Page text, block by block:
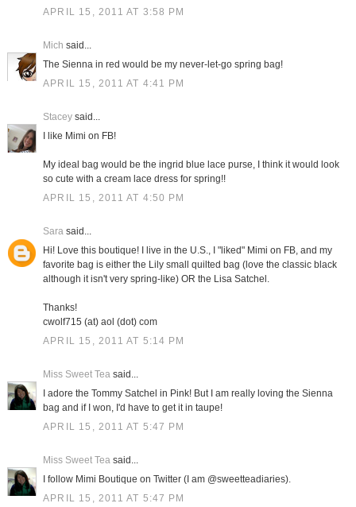
APRIL 15, 2011 AT 3:58 PM
Mich said...
The Sienna in red would be my never-let-go spring bag!
APRIL 15, 2011 AT 4:41 PM
Staceysaid...
I like Mimi on FB!
My ideal bag would be the ingrid blue lace purse, I think it would look
so cute with a cream lace dress for spring!!
APRIL 15, 2011 AT 4:50 PM
Sarasaid...
Hi! Love this boutique! I live in the U.S., I "liked" Mimi on FB, and my
favorite bag is either the Lily small quilted bag (love the classic black
although it isn't very spring-like) OR the Lisa Satchel.
Thanks!
cwolf715 (at) aol (dot) com
APRIL 15, 2011 AT 5:14 PM
Miss Sweet Teasaid...
I adore the Tommy Satchel in Pink! But I am really loving the Sienna
bag and if I won, I'd have to get it in taupe!
APRIL 15, 2011 AT 5:47 PM
Miss Sweet Teasaid...
I follow Mimi Boutique on Twitter (I am @sweetteadiaries).
APRIL 15, 2011 AT 5:47 PM